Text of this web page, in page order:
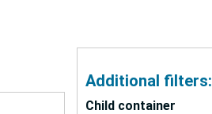
Additional filters:
Child container